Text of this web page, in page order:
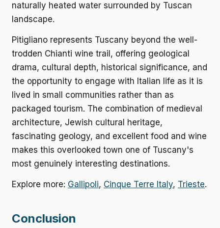
naturally heated water surrounded by Tuscan
landscape.
Pitigliano represents Tuscany beyond the well-
trodden Chianti wine trail, offering geological
drama, cultural depth, historical significance, and
the opportunity to engage with Italian life as it is
lived in small communities rather than as
packaged tourism. The combination of medieval
architecture, Jewish cultural heritage,
fascinating geology, and excellent food and wine
makes this overlooked town one of Tuscany's
most genuinely interesting destinations.
Explore more: Gallipoli, Cinque Terre Italy, Trieste.
Conclusion